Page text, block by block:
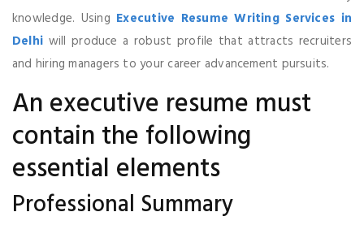
knowledge. Using Executive Resume Writing Services in
Delhi will produce a robust profile that attracts recruiters
and hiring managers to your career advancement pursuits.
An executive resume must
contain the following
essential elements
Professional Summary